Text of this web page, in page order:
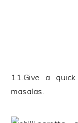
11.Give a
masalas.